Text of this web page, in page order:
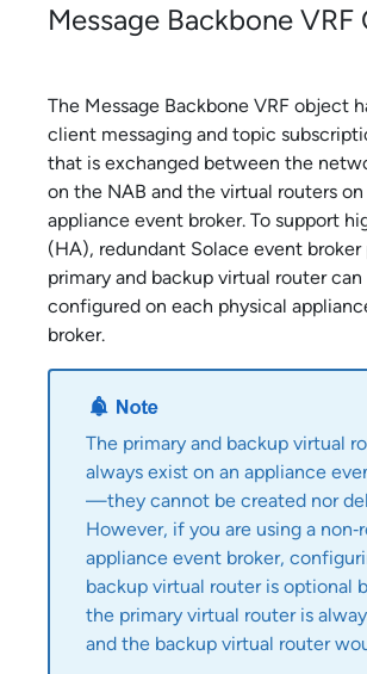
Message Backbone VRF
The Message Backbone VRF object
client messaging and topic
that is exchanged between the
on the NAB and the virtual routers
appliance event broker. To support
(HA), redundant Solace event broker
primary and backup virtual router can
configured on each physical
broker.
The primary and backup virtual
always exist on an appliance
—they cannot be created nor
However, if you are using a
appliance event broker,
backup virtual router is optional
the primary virtual router is
and the backup virtual router